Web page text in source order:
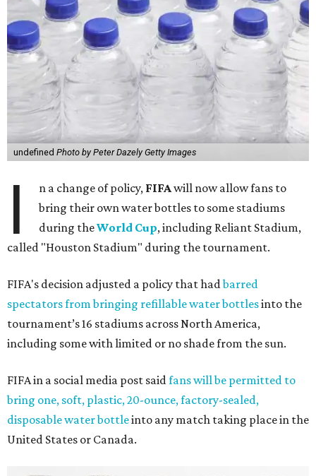
undefined Photo by Peter Dazely Getty Images
I n a change of policy, FIFAwill now allow fans to
bring their own water bottles to some stadiums
during theWorld Cup, including Reliant Stadium,
called "Houston Stadium" during the tournament.
FIFA's decision adjusted a policy that hadbarred
spectators from bringing refillable water bottlesinto the
tournament’s 16 stadiums across North America,
including some with limited or no shade from the sun.
FIFA in a social media post saidfans will be permitted to
bring one, soft, plastic, 20-ounce, factory-sealed,
disposable water bottleinto any match taking place in the
United States or Canada.